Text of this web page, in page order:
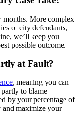
months. More complex
or city defendants,
we’ll keep you
possible outcome.
at Fault?
, meaning you can
to blame.
by your percentage of
maximize your